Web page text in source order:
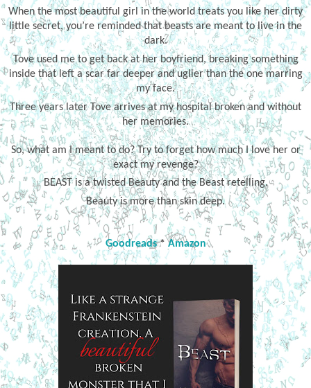
When the most beautiful girl in the world treats you like her dirty
little secret, you’re reminded that beasts are meant to live in the
dark.
Tove used me to get back at her boyfriend, breaking something
inside that left a scar far deeper and uglier than the one marring
my face.
Three years later Tove arrives at my hospital broken and without
her memories.
So, what am I meant to do? Try to forget how much I love her or
exact my revenge?
BEAST is a twisted Beauty and the Beast retelling.
Beauty is more than skin deep.
Goodreads*Amazon